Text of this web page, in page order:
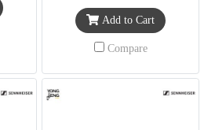
Add to Cart
Compare